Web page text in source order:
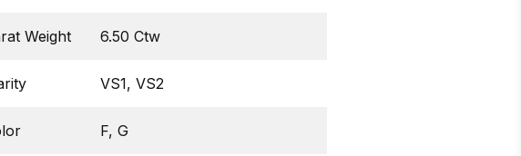
Weight 6.50 Ctw
VS1, VS2
F, G